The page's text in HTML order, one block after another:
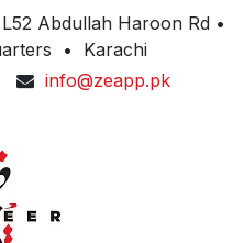
Abdullah Haroon Rd •
• Karachi
info@zeapp.pk